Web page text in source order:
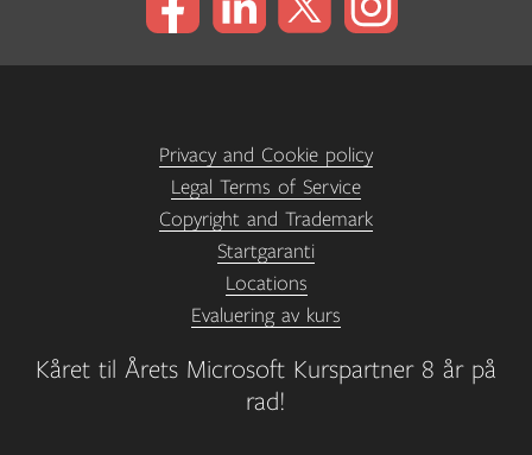
Kåret til Årets Microsoft Kurspartner 8 år på
rad!
Privacy and Cookie policy
Legal Terms of Service
Copyright and Trademark
Startgaranti
Locations
Evaluering av kurs